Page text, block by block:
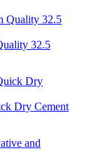
32.5
Dry Cement